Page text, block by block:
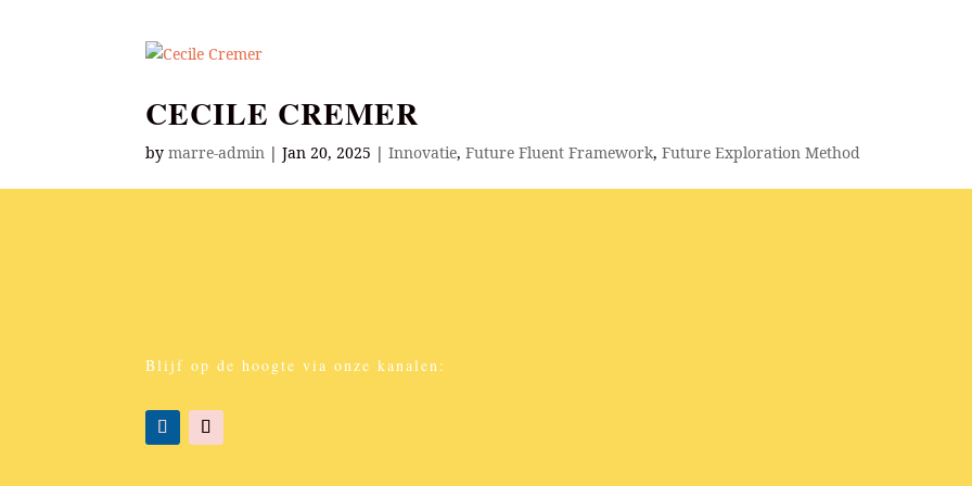
CECILE CREMER
bymarre-admin |Jan 20, 2025 |Innovatie,Future Fluent Framework,Future Exploration Method
Blijf op de hoogte via onze kanalen: